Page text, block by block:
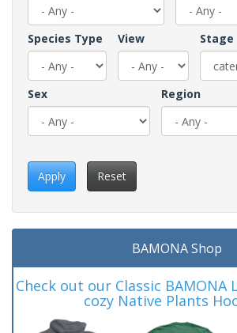
Species Type View Stage
Sex Region
Apply Reset
BAMONA Shop
Check out our Classic BAMONA
cozy Native Plants